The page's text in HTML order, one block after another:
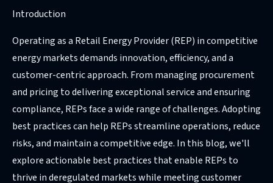
Introduction
Operating as a Retail Energy Provider (REP) in competitive
energy markets demands innovation, efficiency, and a
customer-centric approach. From managing procurement
and pricing to delivering exceptional service and ensuring
compliance, REPs face a wide range of challenges. Adopting
best practices can help REPs streamline operations, reduce
risks, and maintain a competitive edge. In this blog, we'll
explore actionable best practices that enable REPs to
thrive in deregulated markets while meeting customer